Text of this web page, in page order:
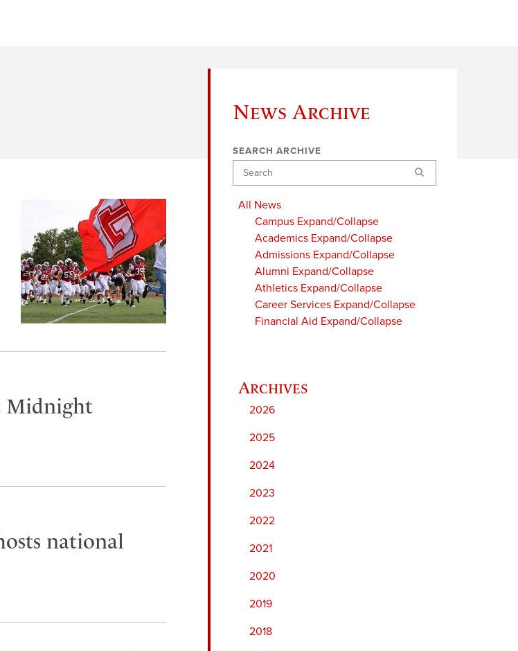
News Archive
SEARCH ARCHIVE
Search
All News
Campus Expand/Collapse
Academics Expand/Collapse
Admissions Expand/Collapse
Alumni Expand/Collapse
Athletics Expand/Collapse
Career Services Expand/Collapse
Financial Aid Expand/Collapse
2026
2025
2024
2023
2022
2021
2020
2019
2018
Midnight
national